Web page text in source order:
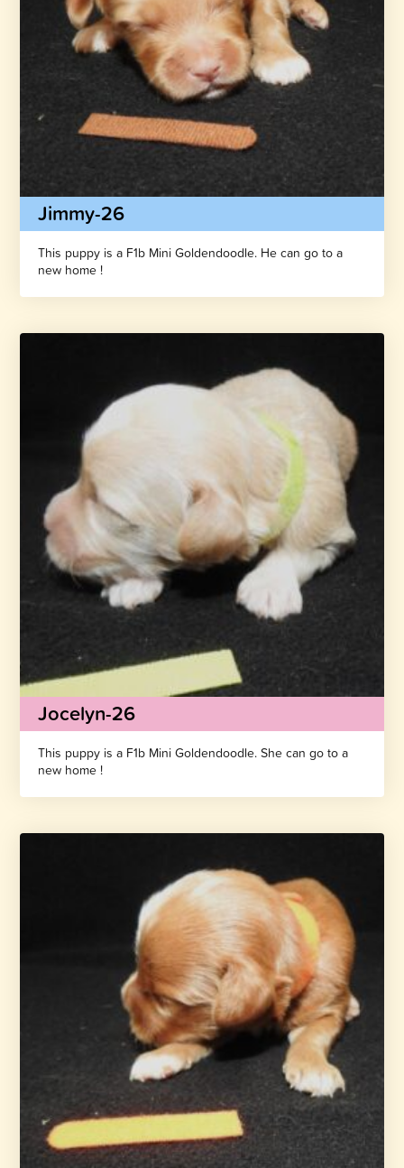
Jimmy-26
This puppy is a F1b Mini Goldendoodle. He can go to a
new home !
Jocelyn-26
This puppy is a F1b Mini Goldendoodle. She can go to a
new home !